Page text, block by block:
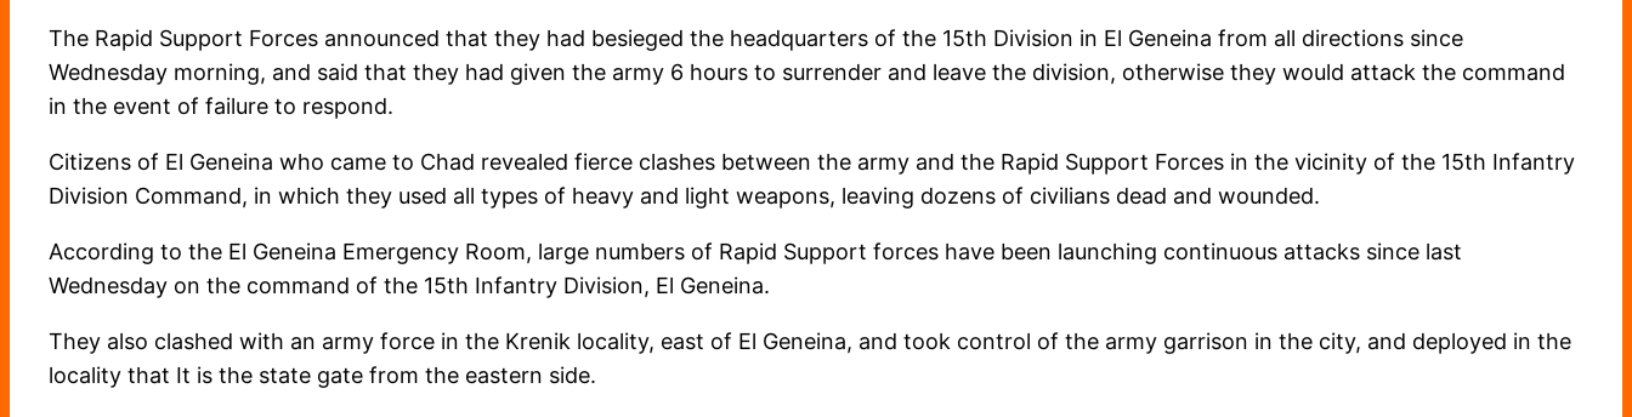
The Rapid Support Forces announced that they had besieged the headquarters of the 15th Division in El Geneina from all directions since
Wednesday morning, and said that they had given the army 6 hours to surrender and leave the division, otherwise they would attack the command
in the event of failure to respond.
Citizens of El Geneina who came to Chad revealed fierce clashes between the army and the Rapid Support Forces in the vicinity of the 15th Infantry
Division Command, in which they used all types of heavy and light weapons, leaving dozens of civilians dead and wounded.
According to the El Geneina Emergency Room, large numbers of Rapid Support forces have been launching continuous attacks since last
Wednesday on the command of the 15th Infantry Division, El Geneina.
They also clashed with an army force in the Krenik locality, east of El Geneina, and took control of the army garrison in the city, and deployed in the
locality that It is the state gate from the eastern side.